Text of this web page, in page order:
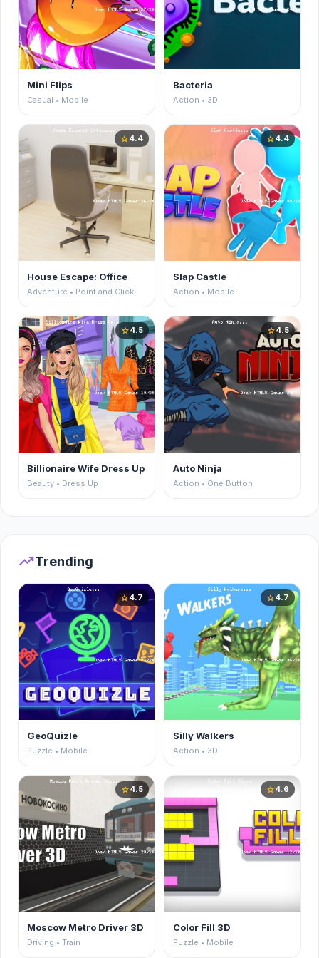
Mini Flips
Casual • Mobile
Bacteria
Action • 3D
star4.4
House Escape: Office
Adventure • Point and Click
star4.4
Slap Castle
Action • Mobile
star4.5
Billionaire Wife Dress Up
Beauty • Dress Up
star4.5
Auto Ninja
Action • One Button
trending_upTrending
star4.7
GeoQuizle
Puzzle • Mobile
star4.7
Silly Walkers
Action • 3D
star4.5
Moscow Metro Driver 3D
Driving • Train
star4.6
Color Fill 3D
Puzzle • Mobile